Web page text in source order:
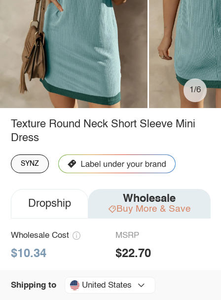
1/6
Texture Round Neck Short Sleeve Mini
Dress
SYNZ
Dropship Wholesale
Buy More & Save
Wholesale Cost
$10.34
MSRP
$22.70
Shipping to United States